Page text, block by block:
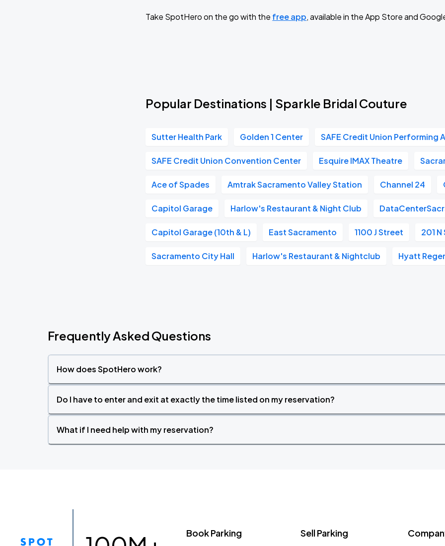
Take SpotHero on the go with the free app, available in the App Store and
Popular Destinations | Sparkle Bridal Couture
Sutter Health Park Golden 1 Center SAFE Credit Union Performing
SAFE Credit Union Convention Center Esquire IMAX Theatre
Ace of Spades Amtrak Sacramento Valley Station Channel 24
Capitol Garage Harlow's Restaurant & Night Club
Capitol Garage (10th & L) East Sacramento 1100 J Street 201 N
Sacramento City Hall Harlow's Restaurant & Nightclub Hyatt
Frequently Asked Questions
How does SpotHero work?
Do I have to enter and exit at exactly the time listed on my reservation?
What if I need help with my reservation?
Book Parking Sell Parking